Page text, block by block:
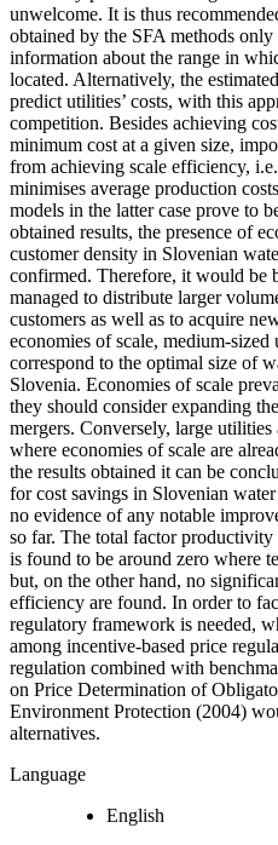
unwelcome. It is thus
obtained by the SFA methods
information about the range in
located. Alternatively, the
predict utilities’ costs, with this
competition. Besides achieving
minimum cost at a given size,
from achieving scale efficiency,
minimises average production
models in the latter case prove to
obtained results, the presence of
customer density in Slovenian
confirmed. Therefore, it would be
managed to distribute larger
customers as well as to acquire
economies of scale, medium-
correspond to the optimal size of
Slovenia. Economies of scale
they should consider expanding
mergers. Conversely, large
where economies of scale are
the results obtained it can be
for cost savings in Slovenian
no evidence of any notable
so far. The total factor
is found to be around zero where
but, on the other hand, no
efficiency are found. In order to
regulatory framework is needed,
among incentive-based price
regulation combined with
on Price Determination of
Environment Protection (2004)
alternatives.
Language
English